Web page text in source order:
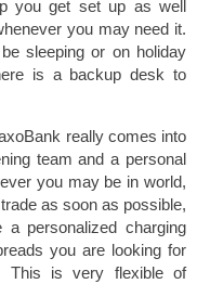
you get set up as well
you may need it.
sleeping or on holiday
is a backup desk to
really comes into
team and a personal
you may be in world,
as soon as possible,
personalized charging
you are looking for
This is very flexible of